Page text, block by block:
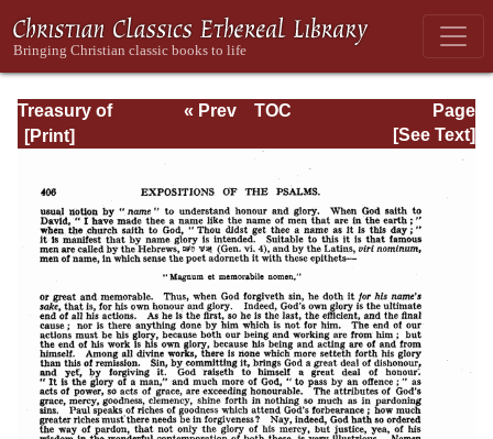
Treasury of
David: Volume I
Page
Page_406.html
« Prev
TOC
[See Text]